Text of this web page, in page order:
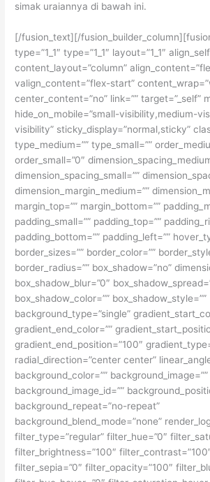
simak uraiannya di bawah ini.
[/fusion_text][/
type=”1_1″ type=”1_1″ layout=”1_1″
content_layout=”column”
valign_content=”flex-start”
center_content=”no” link=”” target=”_self”
hide_on_mobile=”small-visibility,medium-
visibility” sticky_display=”normal,sticky”
type_medium=”” type_small=””
order_small=”0″
dimension_spacing_small=””
dimension_margin_medium=””
margin_top=”” margin_bottom=””
padding_small=”” padding_top=””
padding_bottom=”” padding_left=””
border_sizes=”” border_color=””
border_radius=”” box_shadow=”no”
box_shadow_blur=”0″
box_shadow_color=”” box_shadow_style=””
background_type=”single”
gradient_end_color=””
gradient_end_position=”100″
radial_direction=”center center”
background_color=”” background_image=””
background_image_id=””
background_repeat=”no-repeat”
background_blend_mode=”none”
filter_type=”regular” filter_hue=”0″
filter_brightness=”100″
filter_sepia=”0″ filter_opacity=”100″